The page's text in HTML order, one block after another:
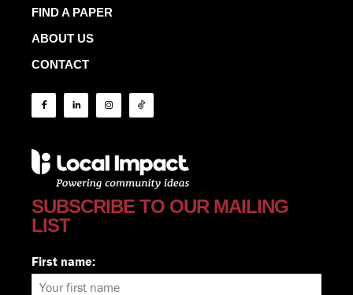
FIND A PAPER
ABOUT US
CONTACT
SUBSCRIBE TO OUR MAILING
LIST
First name: